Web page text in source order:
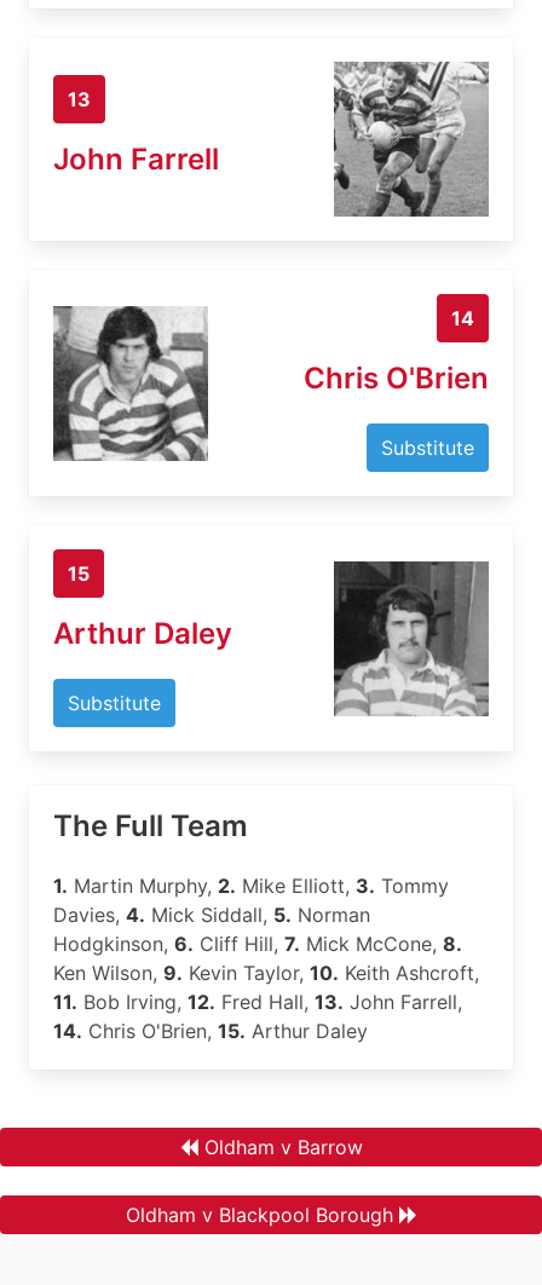
13
John Farrell
14
Chris O'Brien
Substitute
15
Arthur Daley
Substitute
The Full Team
1. Martin Murphy, 2. Mike Elliott, 3. Tommy
Davies, 4. Mick Siddall, 5. Norman
Hodgkinson, 6. Cliff Hill, 7. Mick McCone, 8.
Ken Wilson, 9. Kevin Taylor, 10. Keith Ashcroft,
11. Bob Irving, 12. Fred Hall, 13. John Farrell,
14. Chris O'Brien, 15. Arthur Daley
Oldham v Barrow
Oldham v Blackpool Borough